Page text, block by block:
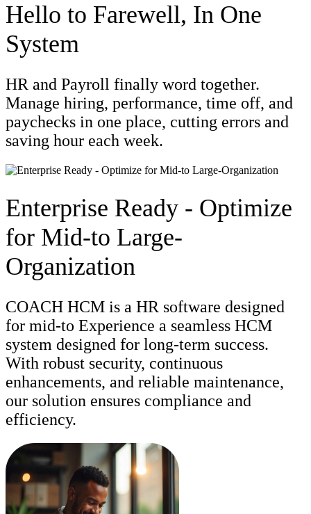
Hello to Farewell, In One
System
HR and Payroll finally word together.
Manage hiring, performance, time off, and
paychecks in one place, cutting errors and
saving hour each week.
Enterprise Ready - Optimize
for Mid-to Large-
Organization
COACH HCM is a HR software designed
for mid-to Experience a seamless HCM
system designed for long-term success.
With robust security, continuous
enhancements, and reliable maintenance,
our solution ensures compliance and
efficiency.